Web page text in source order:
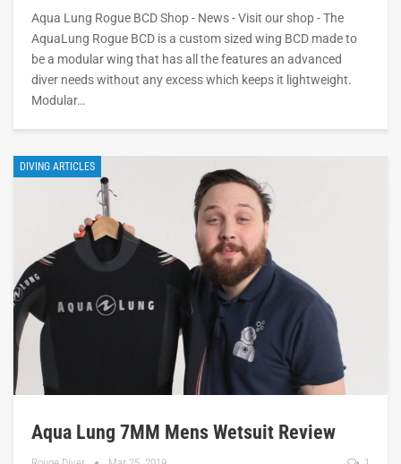
Aqua Lung Rogue BCD Shop - News - Visit our shop - The
AquaLung Rogue BCD is a custom sized wing BCD made to
be a modular wing that has all the features an advanced
diver needs without any excess which keeps it lightweight.
Modular…
DIVING ARTICLES
Aqua Lung 7MM Mens Wetsuit Review